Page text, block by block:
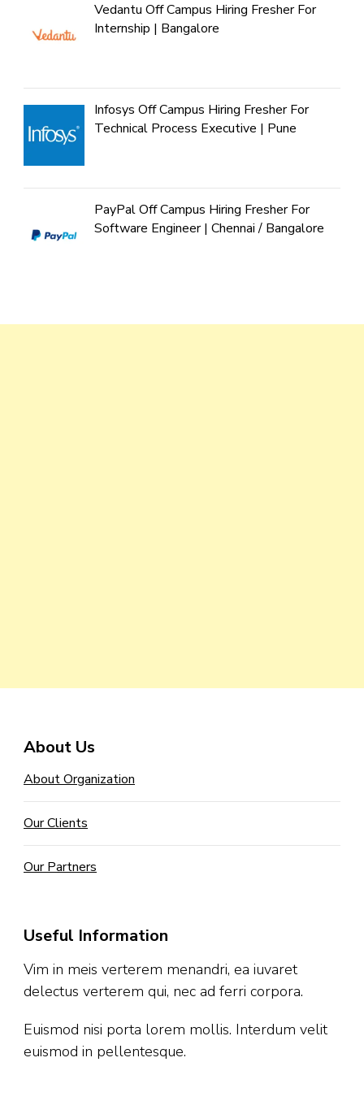
Vedantu Off Campus Hiring Fresher For
Internship | Bangalore
Infosys Off Campus Hiring Fresher For
Technical Process Executive | Pune
PayPal Off Campus Hiring Fresher For
Software Engineer | Chennai / Bangalore
About Us
About Organization
Our Clients
Our Partners
Useful Information
Vim in meis verterem menandri, ea iuvaret
delectus verterem qui, nec ad ferri corpora.
Euismod nisi porta lorem mollis. Interdum velit
euismod in pellentesque.